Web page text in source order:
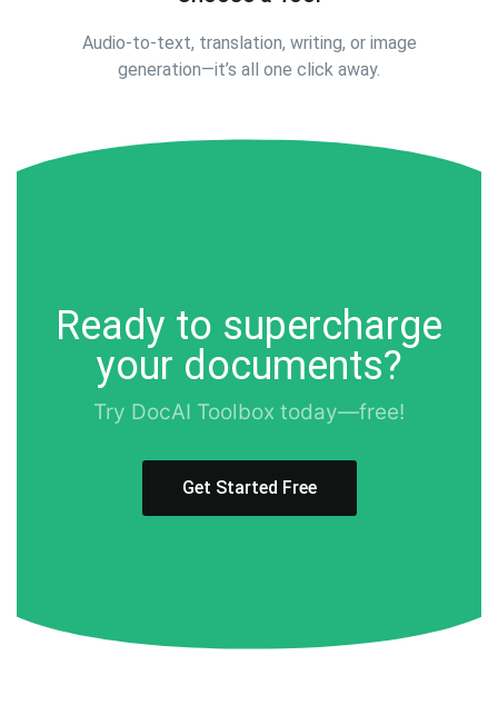
Audio-to-text, translation, writing, or image
generation—it’s all one click away.
Ready to supercharge
your documents?
Try DocAI Toolbox today—free!
Get Started Free